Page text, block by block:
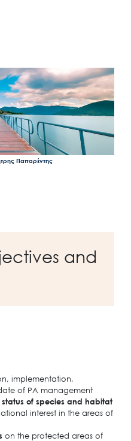
Παπαρέντης
and
implementation,
of PA management
status of species and habitat
interest in the areas of
on the protected areas of